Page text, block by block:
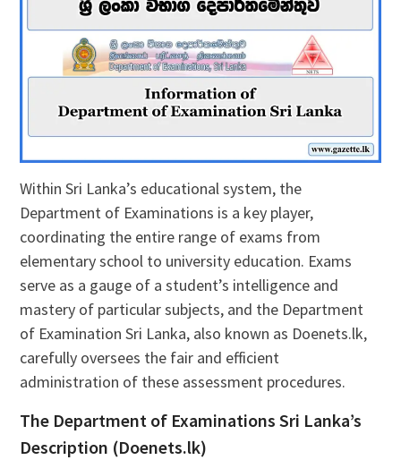
Within Sri Lanka’s educational system, the
Department of Examinations is a key player,
coordinating the entire range of exams from
elementary school to university education. Exams
serve as a gauge of a student’s intelligence and
mastery of particular subjects, and the Department
of Examination Sri Lanka, also known as Doenets.lk,
carefully oversees the fair and efficient
administration of these assessment procedures.
The Department of Examinations Sri Lanka’s
Description (Doenets.lk)